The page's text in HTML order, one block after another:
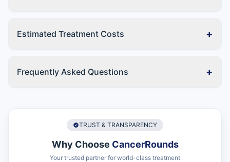
Estimated Treatment Costs +
Frequently Asked Questions +
TRUST & TRANSPARENCY
Why Choose CancerRounds
Your trusted partner for world-class treatment